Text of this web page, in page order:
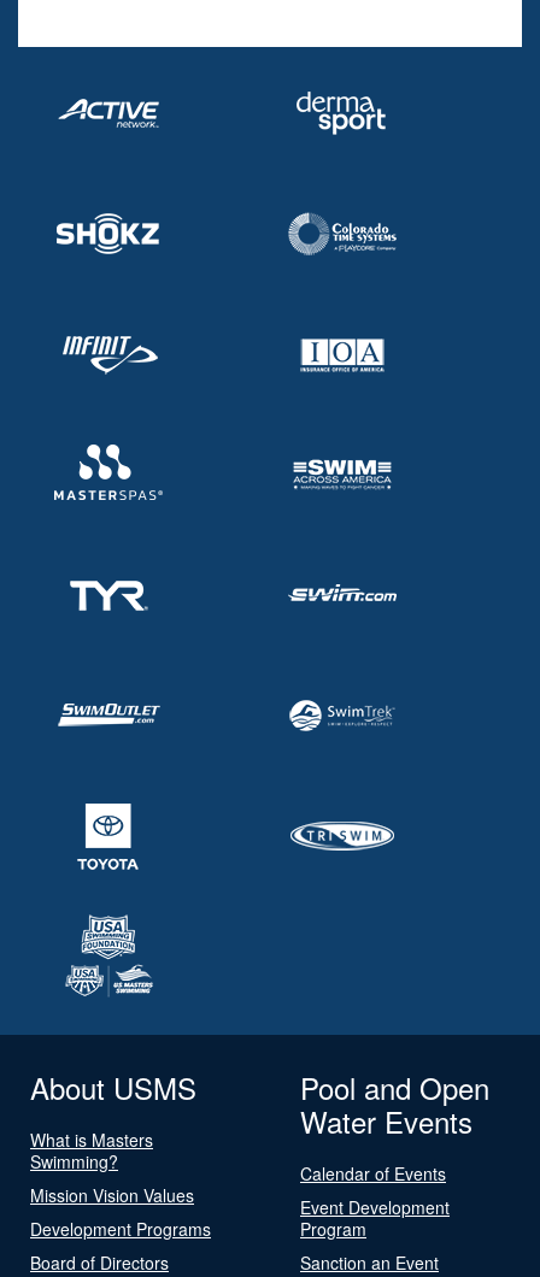
Adult Learn-To-Swim Central
About USMS
What is Masters
Swimming?
Mission Vision Values
Development Programs
Board of Directors
Pool and Open
Water Events
Calendar of Events
Event Development
Program
Sanction an Event